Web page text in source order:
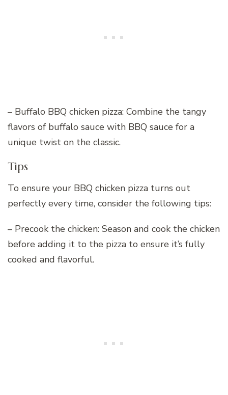
– Buffalo BBQ chicken pizza: Combine the tangy
flavors of buffalo sauce with BBQ sauce for a
unique twist on the classic.
Tips
To ensure your BBQ chicken pizza turns out
perfectly every time, consider the following tips:
– Precook the chicken: Season and cook the chicken
before adding it to the pizza to ensure it’s fully
cooked and flavorful.